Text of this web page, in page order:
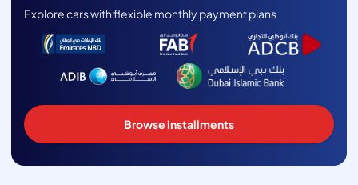
Explore cars with flexible monthly payment plans
Browse installments